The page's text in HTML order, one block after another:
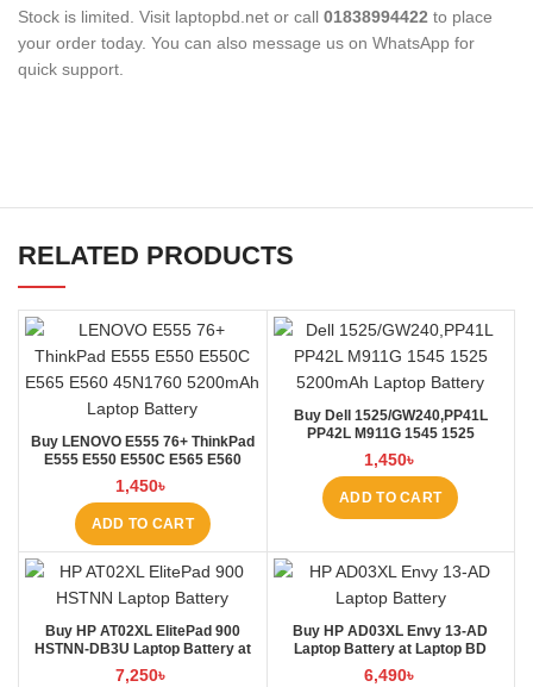
Stock is limited. Visit laptopbd.net or call 01838994422 to place
your order today. You can also message us on WhatsApp for
quick support.
RELATED PRODUCTS
Buy LENOVO E555 76+ ThinkPad
E555 E550 E550C E565 E560
45N1760 Laptop Battery at Laptop
BD
1,450৳
ADD TO CART
Buy Dell 1525/GW240,PP41L
PP42L M911G 1545 1525
4000mAh Laptop Battery at
Laptop BD
1,450৳
ADD TO CART
Buy HP AT02XL ElitePad 900
HSTNN-DB3U Laptop Battery at
Laptop BD
7,250৳
Buy HP AD03XL Envy 13-AD
Laptop Battery at Laptop BD
6,490৳